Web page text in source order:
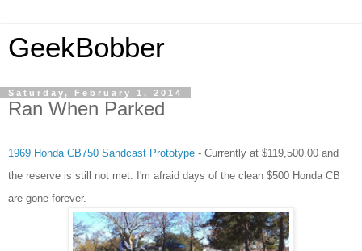
GeekBobber
Saturday, February 1, 2014
Ran When Parked
1969 Honda CB750 Sandcast Prototype - Currently at $119,500.00 and
the reserve is still not met. I'm afraid days of the clean $500 Honda CB
are gone forever.